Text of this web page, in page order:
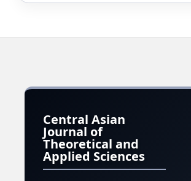
Central Asian
Journal of
Theoretical and
Applied Sciences